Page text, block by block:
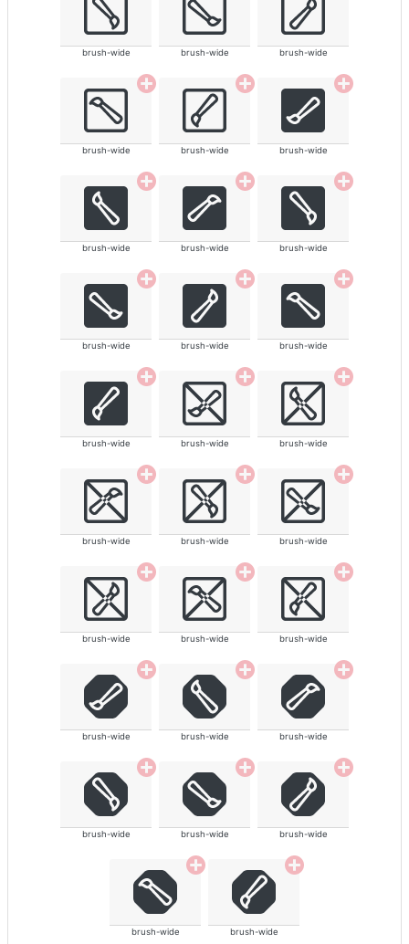
brush-wide brush-wide brush-wide
brush-wide brush-wide brush-wide
brush-wide brush-wide brush-wide
brush-wide brush-wide brush-wide
brush-wide brush-wide brush-wide
brush-wide brush-wide brush-wide
brush-wide brush-wide brush-wide
brush-wide brush-wide brush-wide
brush-wide brush-wide brush-wide
brush-wide brush-wide